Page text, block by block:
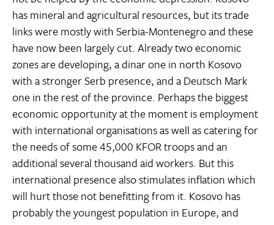
has mineral and agricultural resources, but its trade
links were mostly with Serbia-Montenegro and these
have now been largely cut. Already two economic
zones are developing, a dinar one in north Kosovo
with a stronger Serb presence, and a Deutsch Mark
one in the rest of the province. Perhaps the biggest
economic opportunity at the moment is employment
with international organisations as well as catering for
the needs of some 45,000 KFOR troops and an
additional several thousand aid workers. But this
international presence also stimulates inflation which
will hurt those not benefitting from it. Kosovo has
probably the youngest population in Europe, and